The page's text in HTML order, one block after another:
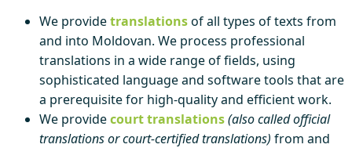
We providetranslationsof all types of texts from
and into Moldovan. We process professional
translations in a wide range of fields, using
sophisticated language and software tools that are
a prerequisite for high-quality and efficient work.
We providecourt translations(also called official
translations or court-certified translations) from and